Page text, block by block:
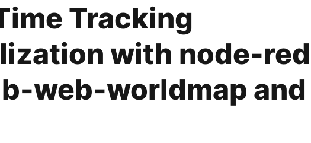
Tracking
with node-
web-worldmap and